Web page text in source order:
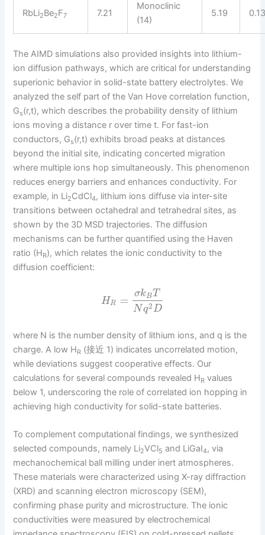
RbLi2Be2F7 7.21
Monoclinic
(14)
5.19
The AIMD simulations also provided insights into lithium-
ion diffusion pathways, which are critical for understanding
superionic behavior in solid-state battery electrolytes. We
analyzed the self part of the Van Hove correlation function,
Gs(r,t), which describes the probability density of lithium
ions moving a distance r over time t. For fast-ion
conductors, Gs(r,t) exhibits broad peaks at distances
beyond the initial site, indicating concerted migration
where multiple ions hop simultaneously. This phenomenon
reduces energy barriers and enhances conductivity. For
example, in Li2CdCl4, lithium ions diffuse via inter-site
transitions between octahedral and tetrahedral sites, as
shown by the 3D MSD trajectories. The diffusion
mechanisms can be further quantified using the Haven
ratio (HR), which relates the ionic conductivity to the
diffusion coefficient:
HR = σkBT
Nq2D
where N is the number density of lithium ions, and q is the
charge. A low HR (接近 1) indicates uncorrelated motion,
while deviations suggest cooperative effects. Our
calculations for several compounds revealed HR values
below 1, underscoring the role of correlated ion hopping in
achieving high conductivity for solid-state batteries.
To complement computational findings, we synthesized
selected compounds, namely Li2VCl5 and LiGaI4, via
mechanochemical ball milling under inert atmospheres.
These materials were characterized using X-ray diffraction
(XRD) and scanning electron microscopy (SEM),
confirming phase purity and microstructure. The ionic
conductivities were measured by electrochemical